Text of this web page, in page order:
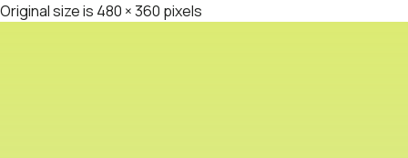
Original size is 480 × 360 pixels